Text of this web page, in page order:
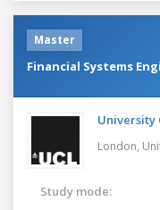
Master
Financial Systems
University
London,
Study mode: